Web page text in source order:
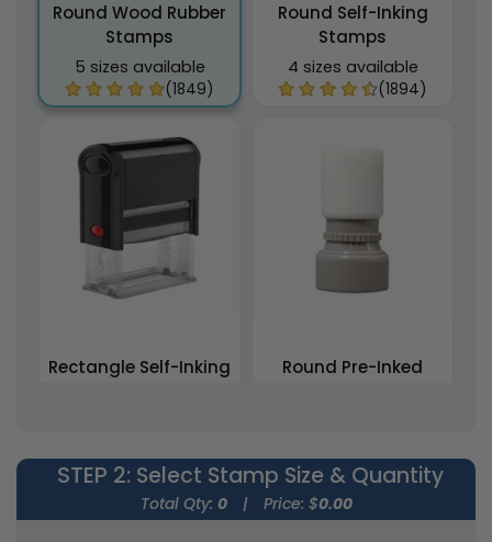
Round Wood Rubber
Stamps
5 sizes available
(1849)
Round Self-Inking
Stamps
4 sizes available
(1894)
Rectangle Self-Inking
Round Pre-Inked
STEP 2: Select Stamp Size & Quantity
Total Qty: 0 | Price: $0.00